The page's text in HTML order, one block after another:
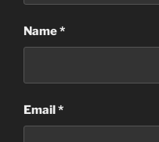
Name*
Email*